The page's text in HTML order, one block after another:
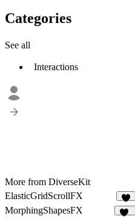
Categories
See all
Interactions
More from DiverseKit
ElasticGridScrollFX
4
MorphingShapesFX